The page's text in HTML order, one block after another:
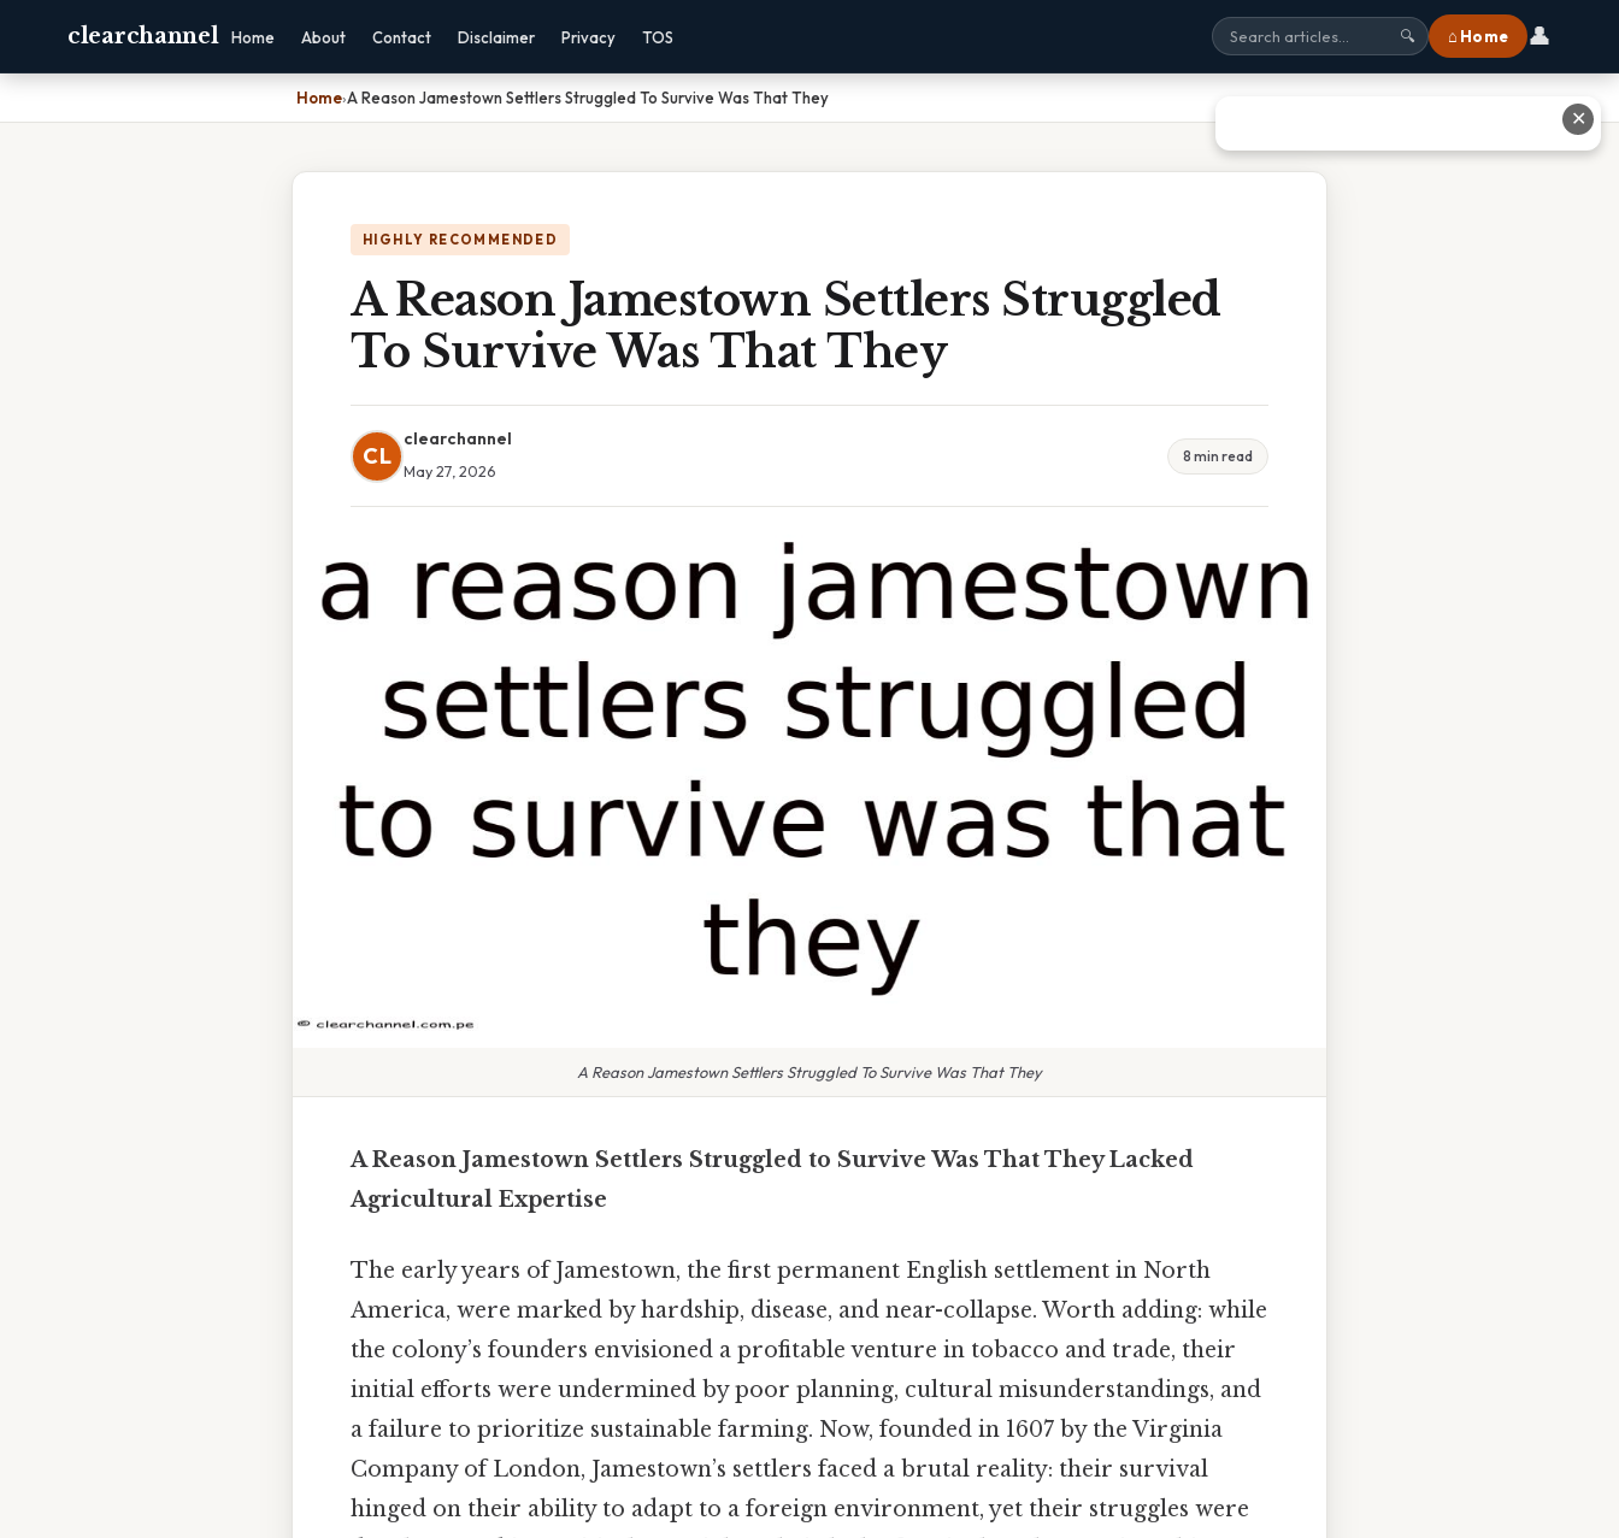
clearchannel Home About Contact Disclaimer Privacy TOS 🔍 ⌂ Home 👤
Home›A Reason Jamestown Settlers Struggled To Survive Was That They
HIGHLY RECOMMENDED
A Reason Jamestown Settlers Struggled
To Survive Was That They
CL
clearchannel
May 27, 2026
8 min read
A Reason Jamestown Settlers Struggled To Survive Was That They
A Reason Jamestown Settlers Struggled to Survive Was That They Lacked
Agricultural Expertise
The early years of Jamestown, the first permanent English settlement in North
America, were marked by hardship, disease, and near-collapse. Worth adding: while
the colony’s founders envisioned a profitable venture in tobacco and trade, their
initial efforts were undermined by poor planning, cultural misunderstandings, and
a failure to prioritize sustainable farming. Now, founded in 1607 by the Virginia
Company of London, Jamestown’s settlers faced a brutal reality: their survival
hinged on their ability to adapt to a foreign environment, yet their struggles were
✕